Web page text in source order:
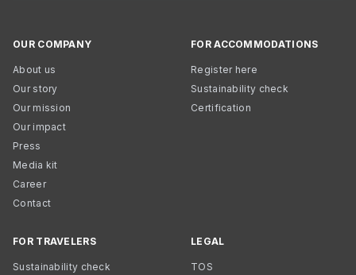
OUR COMPANY
About us
Our story
Our mission
Our impact
Press
Media kit
Career
Contact
FOR ACCOMMODATIONS
Register here
Sustainability check
Certification
FOR TRAVELERS
Sustainability check
LEGAL
TOS